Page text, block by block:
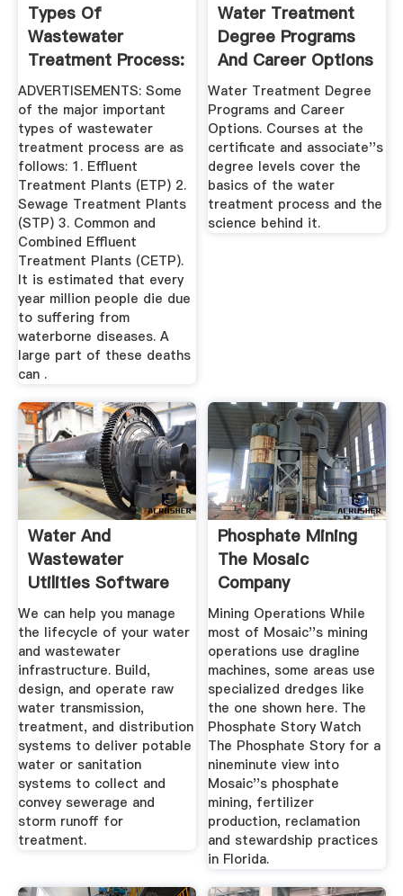
Types Of
Wastewater
Treatment Process:
ETP, STP And CETP
ADVERTISEMENTS: Some
of the major important
types of wastewater
treatment process are as
follows: 1. Effluent
Treatment Plants (ETP) 2.
Sewage Treatment Plants
(STP) 3. Common and
Combined Effluent
Treatment Plants (CETP).
It is estimated that every
year million people die due
to suffering from
waterborne diseases. A
large part of these deaths
can .
Water Treatment
Degree Programs
And Career Options
Water Treatment Degree
Programs and Career
Options. Courses at the
certificate and associate''s
degree levels cover the
basics of the water
treatment process and the
science behind it.
Water And
Wastewater
Utilities Software
Solutions
We can help you manage
the lifecycle of your water
and wastewater
infrastructure. Build,
design, and operate raw
water transmission,
treatment, and distribution
systems to deliver potable
water or sanitation
systems to collect and
convey sewerage and
storm runoff for
treatment.
Phosphate Mining
The Mosaic
Company
Mining Operations While
most of Mosaic''s mining
operations use dragline
machines, some areas use
specialized dredges like
the one shown here. The
Phosphate Story Watch
The Phosphate Story for a
nineminute view into
Mosaic''s phosphate
mining, fertilizer
production, reclamation
and stewardship practices
in Florida.